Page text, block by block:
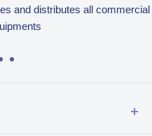
and distributes all commercial